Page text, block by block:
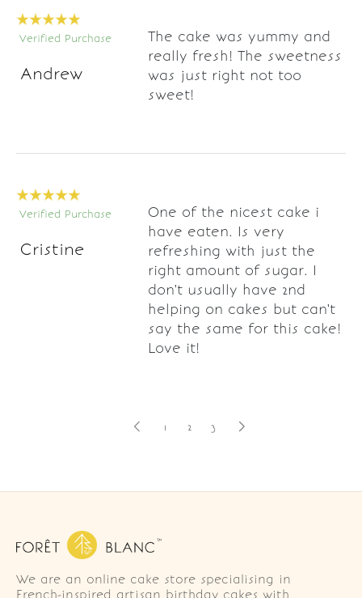
Verified Purchase
Andrew
The cake was yummy and
really fresh! The sweetness
was just right not too
sweet!
Verified Purchase
Cristine
One of the nicest cake i
have eaten. Is very
refreshing with just the
right amount of sugar. I
don't usually have 2nd
helping on cakes but can't
say the same for this cake!
Love it!
1 2 3
We are an online cake store specialising in
French-inspired artisan birthday cakes with